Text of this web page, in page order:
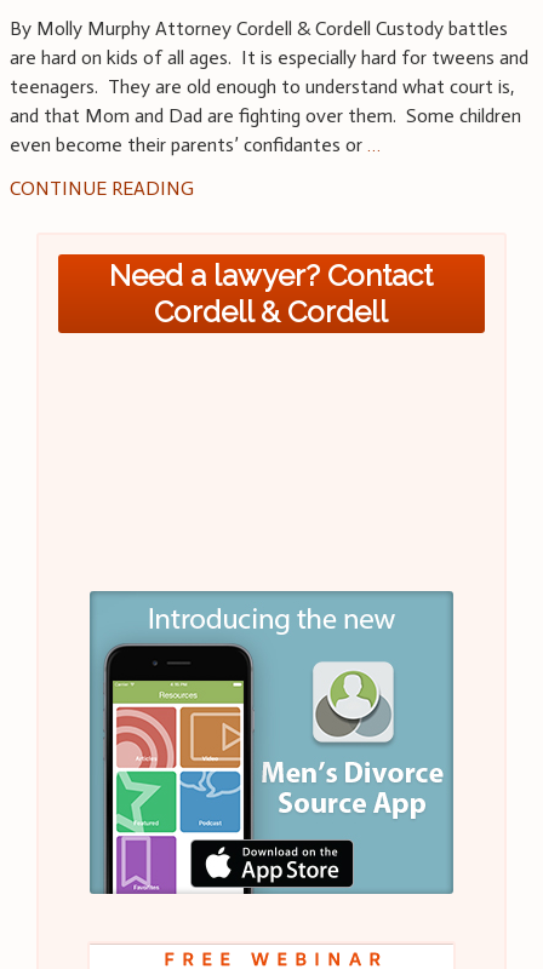
By Molly Murphy Attorney Cordell & Cordell Custody battles
are hard on kids of all ages. It is especially hard for tweens and
teenagers. They are old enough to understand what court is,
and that Mom and Dad are fighting over them. Some children
even become their parents’ confidantes or …
CONTINUE READING
Need a lawyer? Contact
Cordell & Cordell